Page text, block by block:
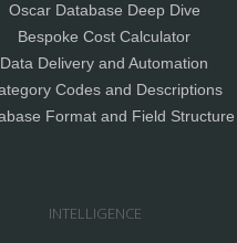
Oscar Database Deep Dive
Bespoke Cost Calculator
Data Delivery and Automation
Codes and Descriptions
Format and Field Structure
INTELLIGENCE